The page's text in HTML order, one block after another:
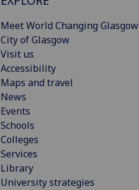
Meet World Changing Glasgow
City of Glasgow
Visit us
Accessibility
Maps and travel
News
Events
Schools
Colleges
Services
Library
University strategies